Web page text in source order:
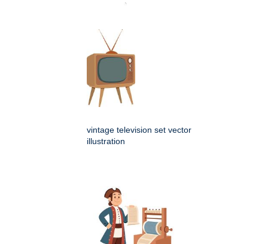
vintage television set vector
illustration